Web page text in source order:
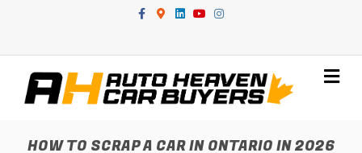
FacebookGoogle-maps
LinkedinYoutubeInstagram
HOW TO SCRAP A CAR IN ONTARIO IN 2026